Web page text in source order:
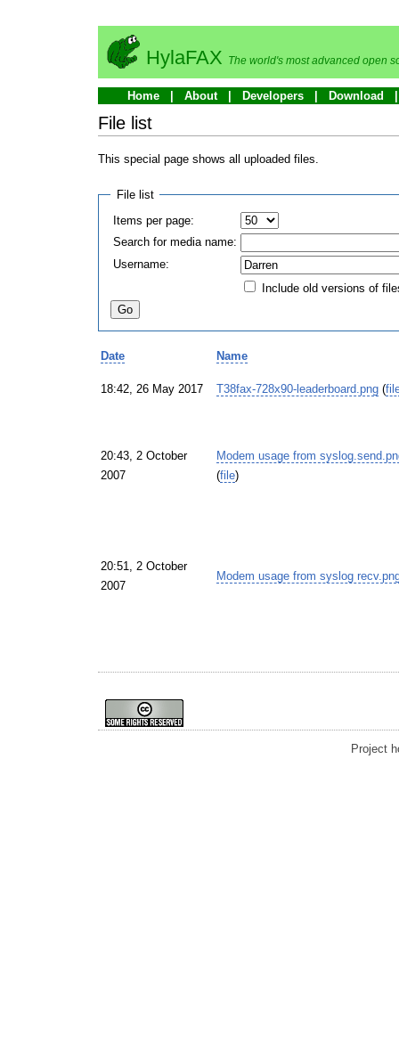
HylaFAX The world's most advanced open
Home About Developers Download
File list
This special page shows all uploaded files.
File list
Items per page:
Search for media name:
Username:
Include old versions of
Date Name
18:42, 26 May 2017 T38fax-728x90-leaderboard.png (
20:43, 2 October
2007
Modem usage from
(file)
20:51, 2 October
2007
Modem usage from syslog
Project